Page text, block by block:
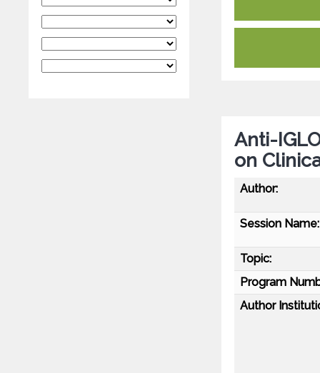
Anti-
on
Author:
Session Name:
Topic:
Program
Author